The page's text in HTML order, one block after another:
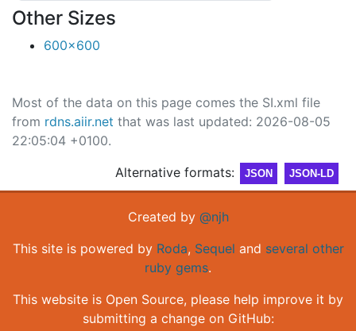
Other Sizes
600x600
Most of the data on this page comes the SI.xml file
from rdns.aiir.net that was last updated: 2026-08-05
22:05:04 +0100.
Alternative formats:
JSON JSON-LD
Created by @njh
This site is powered by Roda, Sequel and several other
ruby gems.
This website is Open Source, please help improve it by
submitting a change on GitHub: